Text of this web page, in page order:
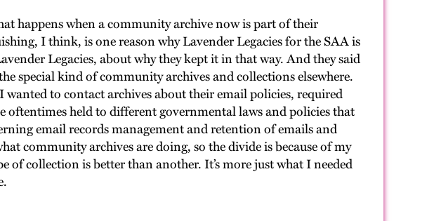
happens when a community archive now is part of their
I think, is one reason why Lavender Legacies for the SAA is
Legacies, about why they kept it in that way. And they said
special kind of community archives and collections elsewhere.
wanted to contact archives about their email policies, required
oftentimes held to different governmental laws and policies that
email records management and retention of emails and
community archives are doing, so the divide is because of my
of collection is better than another. It’s more just what I needed